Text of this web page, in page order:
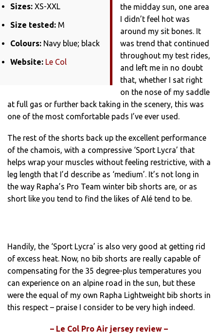
Sizes:XS-XXL
Size tested: M
Colours:Navy blue; black
Website: Le Col
the midday sun, one area
I didn’t feel hot was
around my sit bones. It
was trend that continued
throughout my test rides,
and left me in no doubt
that, whether I sat right
on the nose of my saddle
at full gas or further back taking in the scenery, this was
one of the most comfortable pads I’ve ever used.
The rest of the shorts back up the excellent performance
of the chamois, with a compressive ‘Sport Lycra’ that
helps wrap your muscles without feeling restrictive, with a
leg length that I’d describe as ‘medium’. It’s not long in
the way Rapha’s Pro Team winter bib shorts are, or as
short like you tend to find the likes of Alé tend to be.
Handily, the ‘Sport Lycra’ is also very good at getting rid
of excess heat. Now, no bib shorts are really capable of
compensating for the 35 degree-plus temperatures you
can experience on an alpine road in the sun, but these
were the equal of my own Rapha Lightweight bib shorts in
this respect – praise I consider to be very high indeed.
– Le Col Pro Air jersey review –